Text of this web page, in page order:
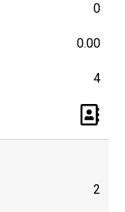
0
0.00
4
2